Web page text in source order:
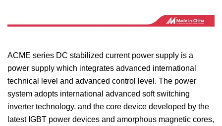
ACME series DC stabilized current power supply is a
power supply which integrates advanced international
technical level and advanced control level. The power
system adopts international advanced soft switching
inverter technology, and the core device developed by the
latest IGBT power devices and amorphous magnetic cores,